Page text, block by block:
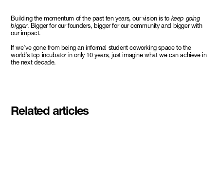
Building the momentum of the past ten years, our vision is to keep going
bigger. Bigger for our founders, bigger for our community and bigger with
our impact.
If we’ve gone from being an informal student coworking space to the
world’s top incubator in only 10 years, just imagine what we can achieve in
the next decade.
Related articles